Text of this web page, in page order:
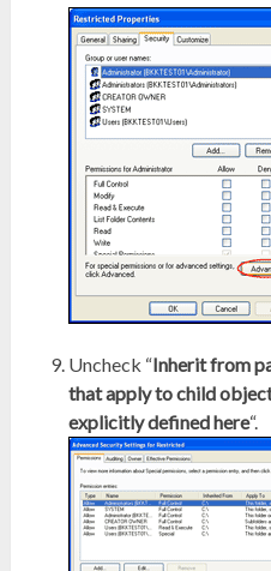
Uncheck “Inherit from
that apply to child
explicitly defined here“.